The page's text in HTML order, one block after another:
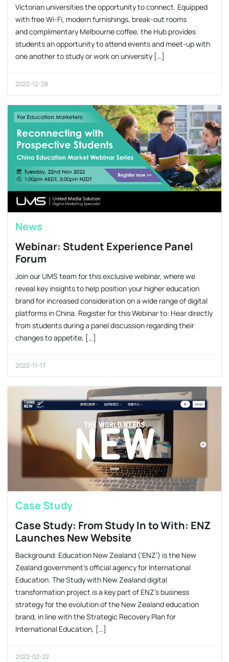
Victorian universities the opportunity to connect. Equipped
with free Wi-Fi, modern furnishings, break-out rooms
and complimentary Melbourne coffee, the Hub provides
students an opportunity to attend events and meet-up with
one another to study or work on university […]
2022-12-28
News
Webinar: Student Experience Panel
Forum
Join our UMS team for this exclusive webinar, where we
reveal key insights to help position your higher education
brand for increased consideration on a wide range of digital
platforms in China. Register for this Webinar to: Hear directly
from students during a panel discussion regarding their
changes to appetite, […]
2022-11-17
Case Study
Case Study: From Study In to With: ENZ
Launches New Website
Background: Education New Zealand (‘ENZ’) is the New
Zealand government’s official agency for International
Education. The Study with New Zealand digital
transformation project is a key part of ENZ’s business
strategy for the evolution of the New Zealand education
brand, in line with the Strategic Recovery Plan for
International Education, […]
2022-02-22